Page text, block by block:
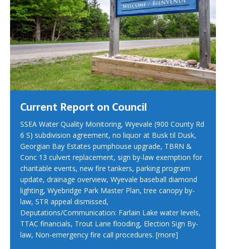
Current Report on Council
SSEA Water Quality Monitoring, Wyevale (900 County Rd
6 S) subdivision agreement, no liquor at Busk til Dusk,
Georgian Bay Estates pumphouse upgrade, TBRN &
Conc 13 culvert replacement, sign by-law exemption for
charitable events, new fire tankers, parking program
update, drainage overview, Wyevale baseball diamond
lighting, Wyebridge Park Master Plan, tree canopy by-
law, STR appeal dismissed,
Deputations/Communication: Farlain Lake water levels,
TTAC financials, Trout Lane flooding, Election Sign By-
law, Non-emergency fire call procedures. [more]